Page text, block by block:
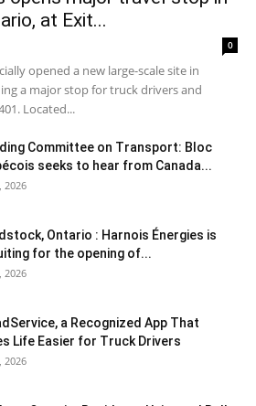
at Exit...
0
opened a new large-scale site in
a major stop for truck drivers and
Located...
Committee on Transport: Bloc
seeks to hear from Canada...
2026
Ontario : Harnois Énergies is
for the opening of...
2026
a Recognized App That
Life Easier for Truck Drivers
2026